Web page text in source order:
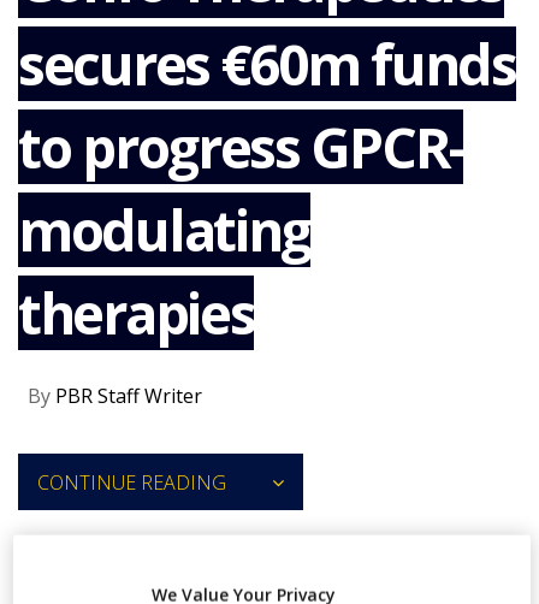
WITH
CONTACT
US
EVENTS
SUPLPIERS
NEWS
CLINICAL
TRIALS
DISCOVERY
&
CHAIN
secures €60m funds
to progress GPCR-
modulating
therapies
By PBR Staff Writer
CONTINUE READING
RECOMMENDED COMPANIESWe Value Your Privacy